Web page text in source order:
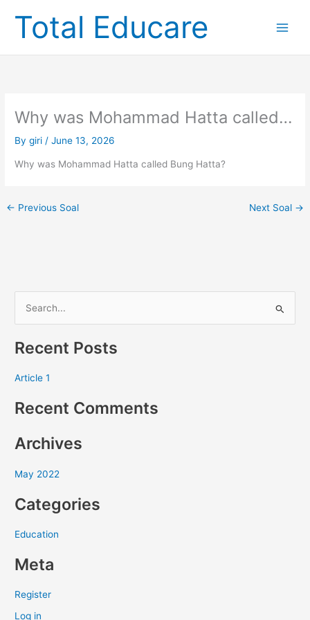
contentTotal Educare
Why was Mohammad Hatta called…
Bygiri /June 13, 2026
Why was Mohammad Hatta called Bung Hatta?
← Previous Soal Next Soal →
a
h
o
:
Recent Posts
Article 1
Recent Comments
Archives
May 2022
Categories
Education
Meta
Register
Log in